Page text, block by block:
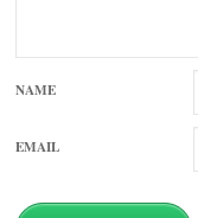
NAME
EMAIL